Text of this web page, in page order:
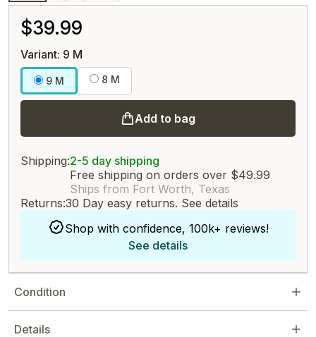
$39.99
Variant: 9 M
9 M 8 M
Add to bag
Shipping:2-5 day shipping
Free shipping on orders over $49.99
Ships from Fort Worth, Texas
Returns:30 Day easy returns. See details
Shop with confidence, 100k+ reviews!
See details
Condition
Details